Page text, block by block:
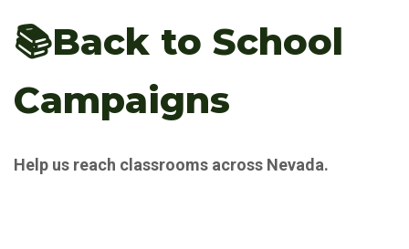
Events
Contact
📚Back to School
Campaigns
Help us reach classrooms across Nevada.